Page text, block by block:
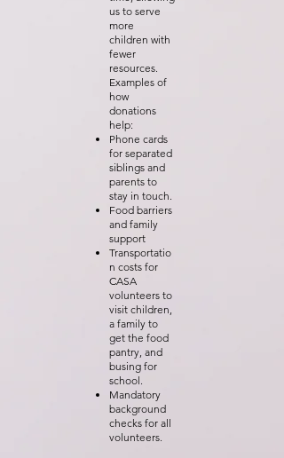
us to serve
more
children with
fewer
resources.
Examples of
how
donations
help:
Phone cards
for separated
siblings and
parents to
stay in touch.
Food barriers
and family
support
Transportatio
n costs for
CASA
volunteers to
visit children,
a family to
get the food
pantry, and
busing for
school.
Mandatory
background
checks for all
volunteers.